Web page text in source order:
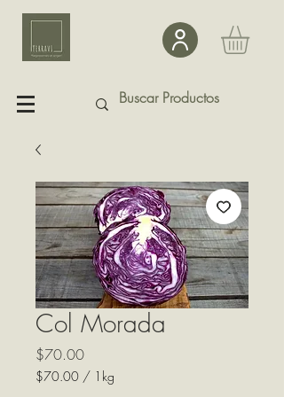
Col Morada
$70.00Precio
$70.00 / 1kg